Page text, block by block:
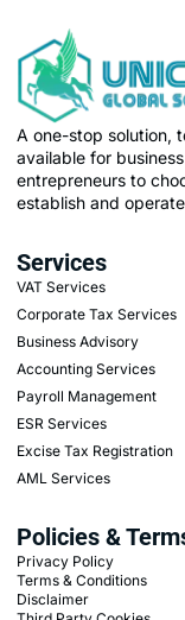
A one-stop solution,
available for
entrepreneurs to
establish and
Services
VAT Services
Corporate Tax Services
Business Advisory
Accounting Services
Payroll Management
ESR Services
Excise Tax Registration
AML Services
Policies &
Privacy Policy
Terms & Conditions
Disclaimer